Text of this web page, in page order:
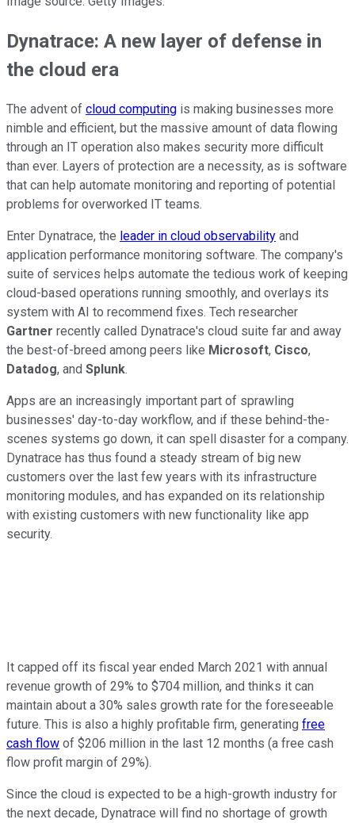
Dynatrace: A new layer of defense in
the cloud era
The advent of cloud computing is making businesses more
nimble and efficient, but the massive amount of data flowing
through an IT operation also makes security more difficult
than ever. Layers of protection are a necessity, as is software
that can help automate monitoring and reporting of potential
problems for overworked IT teams.
Enter Dynatrace, the leader in cloud observability and
application performance monitoring software. The company's
suite of services helps automate the tedious work of keeping
cloud-based operations running smoothly, and overlays its
system with AI to recommend fixes. Tech researcher
Gartner recently called Dynatrace's cloud suite far and away
the best-of-breed among peers like Microsoft, Cisco,
Datadog, and Splunk.
Apps are an increasingly important part of sprawling
businesses' day-to-day workflow, and if these behind-the-
scenes systems go down, it can spell disaster for a company.
Dynatrace has thus found a steady stream of big new
customers over the last few years with its infrastructure
monitoring modules, and has expanded on its relationship
with existing customers with new functionality like app
security.
It capped off its fiscal year ended March 2021 with annual
revenue growth of 29% to $704 million, and thinks it can
maintain about a 30% sales growth rate for the foreseeable
future. This is also a highly profitable firm, generating free
cash flow of $206 million in the last 12 months (a free cash
flow profit margin of 29%).
Since the cloud is expected to be a high-growth industry for
the next decade, Dynatrace will find no shortage of growth